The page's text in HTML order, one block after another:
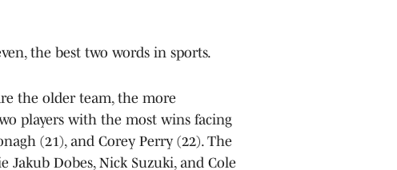
the best two words in sports.
the older team, the more
players with the most wins facing
(21), and Corey Perry (22). The
Jakub Dobes, Nick Suzuki, and Cole